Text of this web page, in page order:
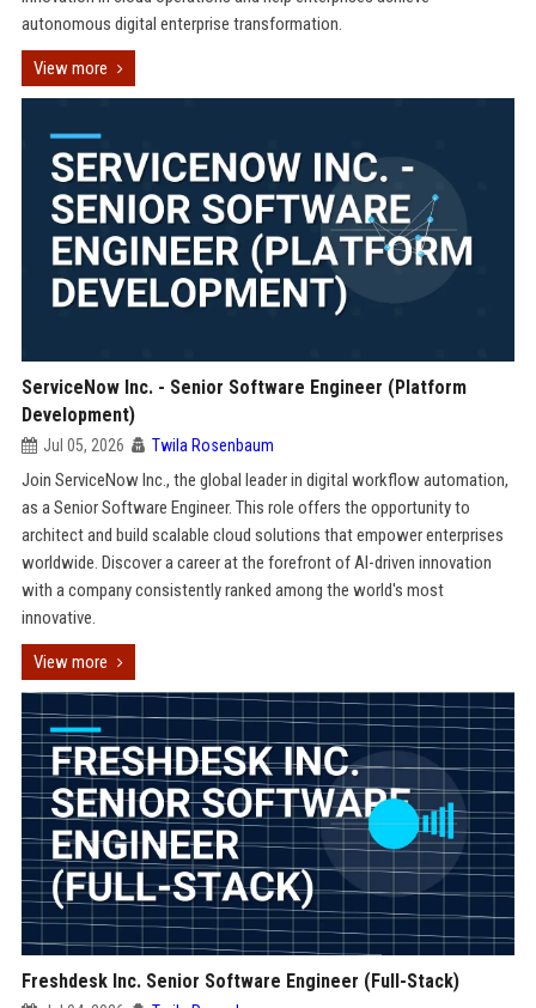
autonomous digital enterprise transformation.
View more
ServiceNow Inc. - Senior Software Engineer (Platform
Development)
Jul 05, 2026 Twila Rosenbaum
Join ServiceNow Inc., the global leader in digital workflow automation,
as a Senior Software Engineer. This role offers the opportunity to
architect and build scalable cloud solutions that empower enterprises
worldwide. Discover a career at the forefront of AI-driven innovation
with a company consistently ranked among the world's most
innovative.
View more
Freshdesk Inc. Senior Software Engineer (Full-Stack)